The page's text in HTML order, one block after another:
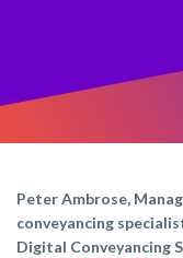
Peter Ambrose,
conveyancing
Digital Conveyancing